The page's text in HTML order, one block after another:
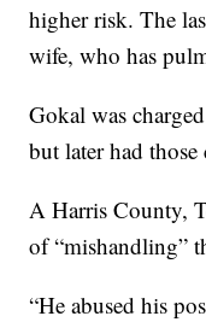
higher risk. The
wife, who has
Gokal was
but later had those
A Harris County,
of “mishandling”
“He abused his